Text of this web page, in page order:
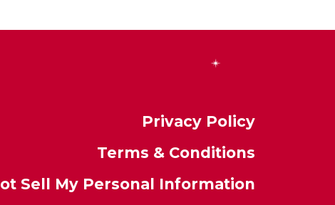
Privacy Policy
Terms & Conditions
Sell My Personal Information